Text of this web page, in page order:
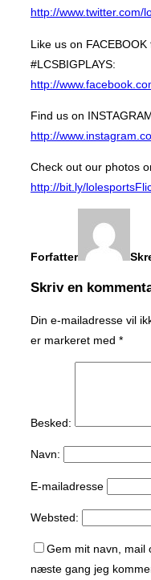
http://www.twitter.com/
Like us on
#LCSBIGPLAYS:
http://
Find us on
http://
Check out our photos
http://bit.ly/
Forfatter
Skriv en
Din e-mailadresse vil
er markeret med *
Besked:
Navn:
E-mailadresse
Websted:
Gem mit navn, mail
næste gang jeg